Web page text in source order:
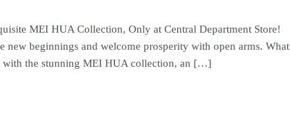
MEI HUA Collection, Only at Central Department Store!
new beginnings and welcome prosperity with open arms. What
with the stunning MEI HUA collection, an […]